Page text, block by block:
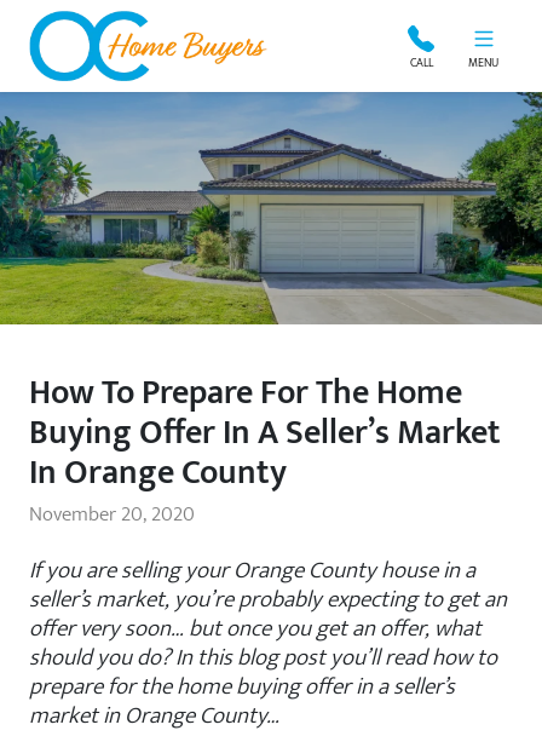
OC Home Buyers CALL MENU
How To Prepare For The Home
Buying Offer In A Seller’s Market
In Orange County
November 20, 2020
If you are selling your Orange County house in a
seller’s market, you’re probably expecting to get an
offer very soon… but once you get an offer, what
should you do? In this blog post you’ll read how to
prepare for the home buying offer in a seller’s
market in Orange County…